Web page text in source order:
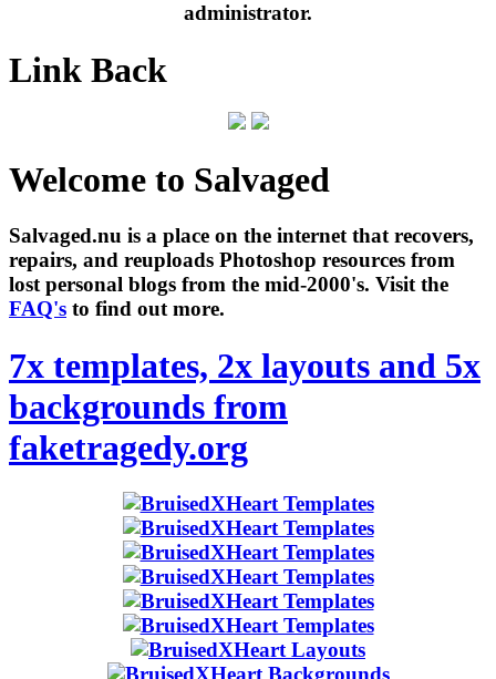
administrator.
Link Back
Welcome to Salvaged
Salvaged.nu is a place on the internet that recovers,
repairs, and reuploads Photoshop resources from
lost personal blogs from the mid-2000's. Visit the
FAQ's to find out more.
7x templates, 2x layouts and 5x
backgrounds from
faketragedy.org